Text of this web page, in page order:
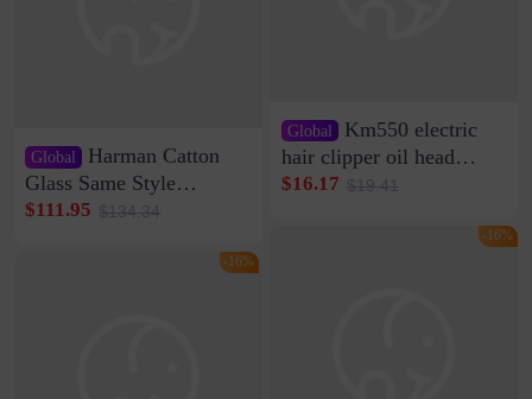
Global
Harman Catton
Glass Same Style
Wireless Bluetooth
Sound Quality Subwoofer
$111.95 $134.34
-16%
Global Km550 electric
hair clipper oil head
shaving shaving
rechargeable razor Kemei
$16.17 $19.41
-16%